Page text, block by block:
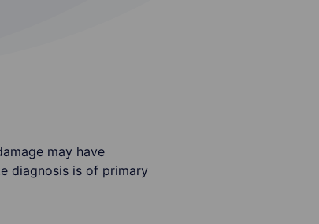
may have
diagnosis is of primary